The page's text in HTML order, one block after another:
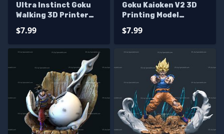
Ultra Instinct Goku
Walking 3D Printer
$7.99
Goku Kaioken V2 3D
Printing Model
$7.99